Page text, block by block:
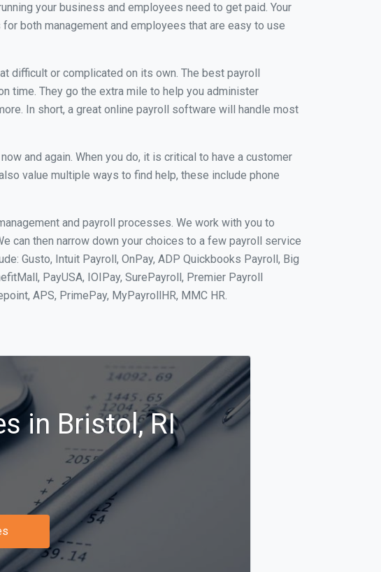
your business and employees need to get paid. Your
both management and employees that are easy to use
difficult or complicated on its own. The best payroll
time. They go the extra mile to help you administer
In short, a great online payroll software will handle most
and again. When you do, it is critical to have a customer
value multiple ways to find help, these include phone
and payroll processes. We work with you to
can then narrow down your choices to a few payroll service
Gusto, Intuit Payroll, OnPay, ADP Quickbooks Payroll, Big
PayUSA, IOIPay, SurePayroll, Premier Payroll
APS, PrimePay, MyPayrollHR, MMC HR.
in Bristol, RI